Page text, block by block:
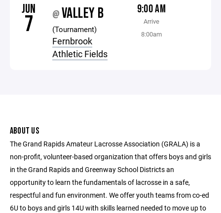
JUN
7 @ VALLEY B
(Tournament)
Fernbrook
Athletic Fields
9:00 AM
Arrive
8:00am
ABOUT US
The Grand Rapids Amateur Lacrosse Association (GRALA) is a
non-profit, volunteer-based organization that offers boys and girls
in the Grand Rapids and Greenway School Districts an
opportunity to learn the fundamentals of lacrosse in a safe,
respectful and fun environment. We offer youth teams from co-ed
6U to boys and girls 14U with skills learned needed to move up to